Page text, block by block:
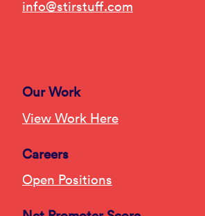
info@stirstuff.com
Our Work
View Work Here
Careers
Open Positions